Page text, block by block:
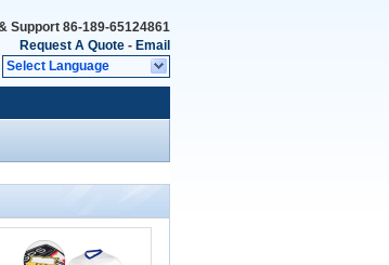
Support 86-189-65124861
Request A Quote - Email
Select Language